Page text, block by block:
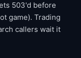
503'd before
game). Trading
callers wait it